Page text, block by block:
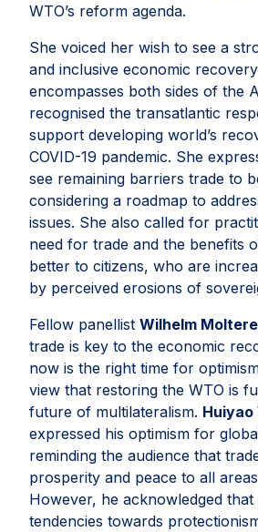
WTO’s reform agenda.
She voiced her wish to see a
and inclusive economic
encompasses both sides of the
recognised the transatlantic
support developing world’s
COVID-19 pandemic. She
see remaining barriers trade to
considering a roadmap to
issues. She also called for
need for trade and the benefits
better to citizens, who are
by perceived erosions of
Fellow panellist Wilhelm
trade is key to the economic
now is the right time for
view that restoring the WTO is
future of multilateralism. Huiyao
expressed his optimism for
reminding the audience that
prosperity and peace to all
However, he acknowledged
tendencies towards